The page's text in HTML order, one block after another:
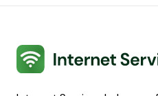
Internet Services